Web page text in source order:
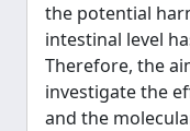
the potential
intestinal level
Therefore, the
investigate the
and the